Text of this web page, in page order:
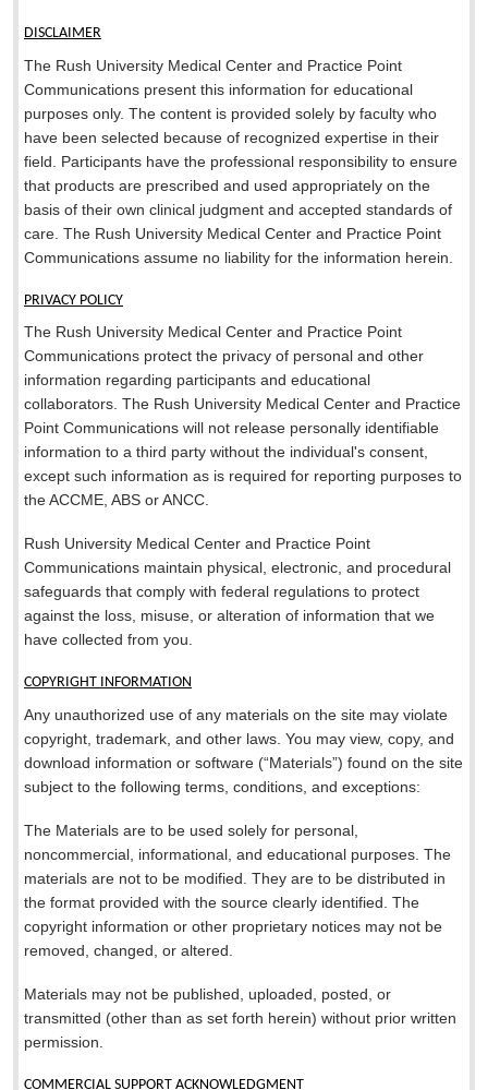
DISCLAIMER
The Rush University Medical Center and Practice Point
Communications present this information for educational
purposes only. The content is provided solely by faculty who
have been selected because of recognized expertise in their
field. Participants have the professional responsibility to ensure
that products are prescribed and used appropriately on the
basis of their own clinical judgment and accepted standards of
care. The Rush University Medical Center and Practice Point
Communications assume no liability for the information herein.
PRIVACY POLICY
The Rush University Medical Center and Practice Point
Communications protect the privacy of personal and other
information regarding participants and educational
collaborators. The Rush University Medical Center and Practice
Point Communications will not release personally identifiable
information to a third party without the individual's consent,
except such information as is required for reporting purposes to
the ACCME, ABS or ANCC.
Rush University Medical Center and Practice Point
Communications maintain physical, electronic, and procedural
safeguards that comply with federal regulations to protect
against the loss, misuse, or alteration of information that we
have collected from you.
COPYRIGHT INFORMATION
Any unauthorized use of any materials on the site may violate
copyright, trademark, and other laws. You may view, copy, and
download information or software (“Materials”) found on the site
subject to the following terms, conditions, and exceptions:
The Materials are to be used solely for personal,
noncommercial, informational, and educational purposes. The
materials are not to be modified. They are to be distributed in
the format provided with the source clearly identified. The
copyright information or other proprietary notices may not be
removed, changed, or altered.
Materials may not be published, uploaded, posted, or
transmitted (other than as set forth herein) without prior written
permission.
COMMERCIAL SUPPORT ACKNOWLEDGMENT